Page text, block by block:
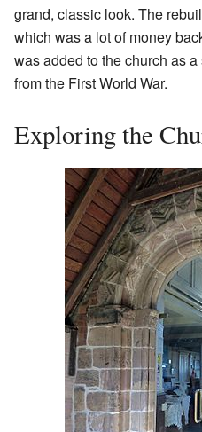
grand, classic look. The
which was a lot of money
was added to the church as
from the First World War.
Exploring the